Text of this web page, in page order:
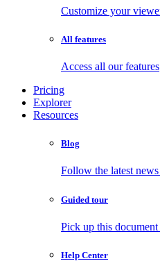
Customize your
All features
Access all our features
Pricing
Explorer
Resources
Blog
Follow the latest
Guided tour
Pick up this
Help Center